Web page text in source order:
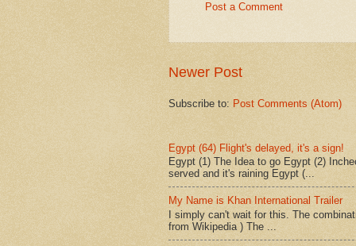
Post a Comment
Newer Post
Subscribe to: Post Comments (Atom)
Egypt (64) Flight's delayed, it's a sign!
Egypt (1) The Idea to go Egypt (2)
served and it's raining Egypt (...
My Name is Khan International Trailer
I simply can't wait for this. The
from Wikipedia ) The ...